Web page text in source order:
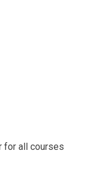
for all courses